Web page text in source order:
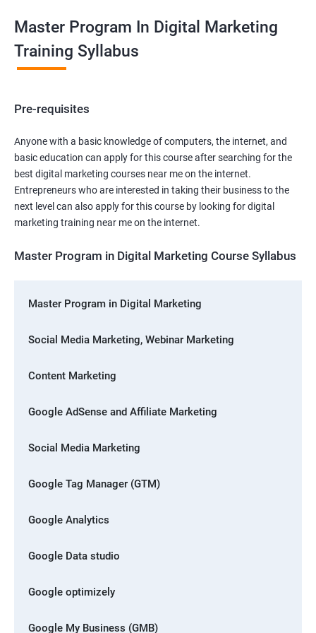
Master Program In Digital Marketing
Training Syllabus
Pre-requisites
Anyone with a basic knowledge of computers, the internet, and
basic education can apply for this course after searching for the
best digital marketing courses near me on the internet.
Entrepreneurs who are interested in taking their business to the
next level can also apply for this course by looking for digital
marketing training near me on the internet.
Master Program in Digital Marketing Course Syllabus
Master Program in Digital Marketing
Social Media Marketing, Webinar Marketing
Content Marketing
Google AdSense and Affiliate Marketing
Social Media Marketing
Google Tag Manager (GTM)
Google Analytics
Google Data studio
Google optimizely
Google My Business (GMB)